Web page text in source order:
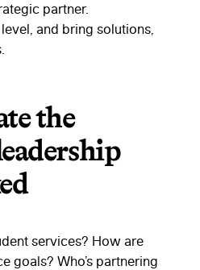
partner.
and bring solutions,
the
services? How are
goals? Who’s partnering